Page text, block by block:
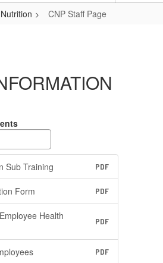
CNP Staff Page
Sub Training PDF
Form PDF
Health
PDF
PDF